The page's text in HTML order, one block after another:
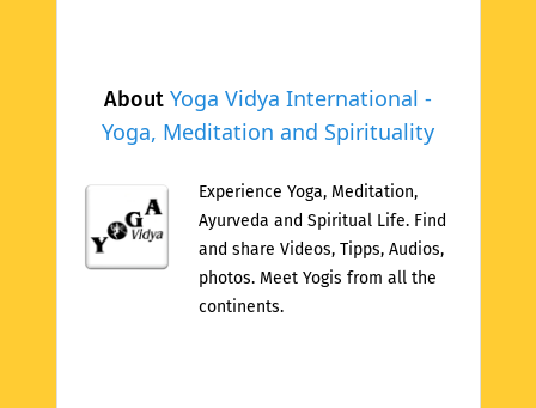
About Yoga Vidya International -
Yoga, Meditation and Spirituality
Experience Yoga, Meditation,
Ayurveda and Spiritual Life. Find
and share Videos, Tipps, Audios,
photos. Meet Yogis from all the
continents.